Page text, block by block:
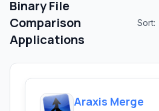
Binary File
Comparison
Applications
Sort:
Araxis Merge